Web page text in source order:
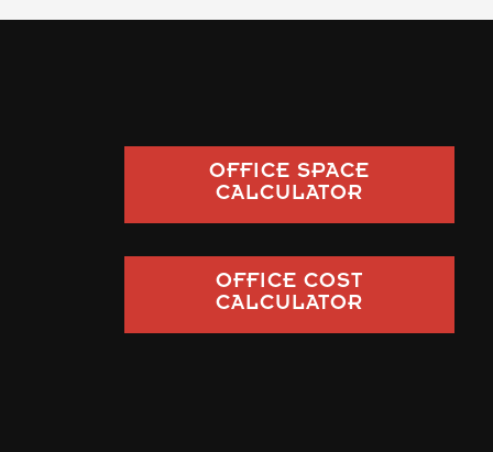
OFFICE SPACE
CALCULATOR
OFFICE COST
CALCULATOR